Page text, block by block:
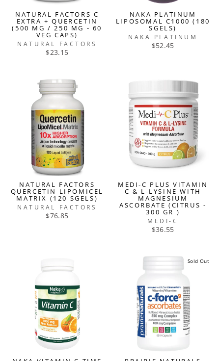
NATURAL FACTORS C
EXTRA + QUERCETIN
(500 MG / 250 MG - 60
VEG CAPS)
NATURAL FACTORS
$23.15
NAKA PLATINUM
LIPOSOMAL C1000 (180
SGELS)
NAKA PLATINUM
$52.45
NATURAL FACTORS
QUERCETIN LIPOMICEL
MATRIX (120 SGELS)
NATURAL FACTORS
$76.85
MEDI-C PLUS VITAMIN
C & L-LYSINE WITH
MAGNESIUM
ASCORBATE (CITRUS -
300 GR )
MEDI-C
$36.55
Sold Out